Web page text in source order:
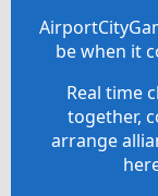
be when it
Real time
together,
arrange